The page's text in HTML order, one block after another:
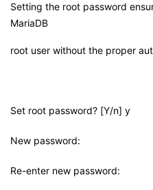
Setting the root password
MariaDB
root user without the proper
Set root password? [Y/n] y
New password:
Re-enter new password: